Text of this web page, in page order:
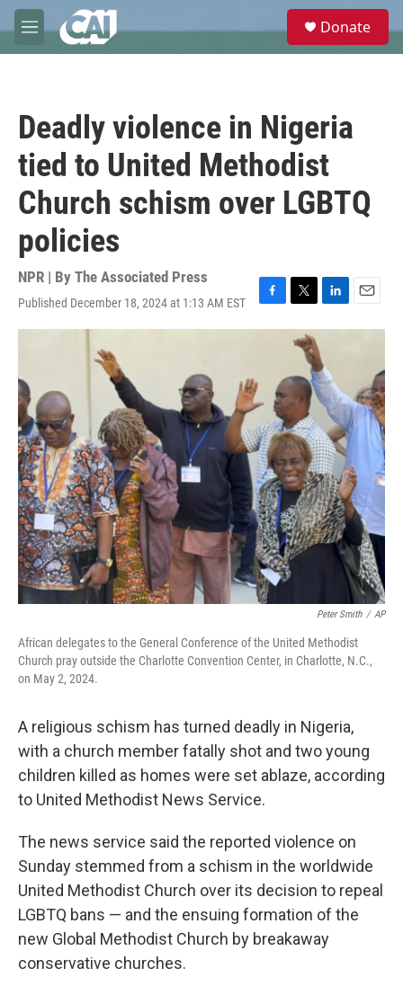
Skip to main content
M
e
e
Donate
Deadly violence in Nigeria
tied to United Methodist
Church schism over LGBTQ
policies
NPR | By The Associated Press
Published December 18, 2024 at 1:13 AM EST
F
a
o
k
T
w
t
e
r
L
i
k
e
d
I
n
E
m
Peter Smith / AP
African delegates to the General Conference of the United Methodist
Church pray outside the Charlotte Convention Center, in Charlotte, N.C.,
on May 2, 2024.
A religious schism has turned deadly in Nigeria,
with a church member fatally shot and two young
children killed as homes were set ablaze, according
to United Methodist News Service.
The news service said the reported violence on
Sunday stemmed from a schism in the worldwide
United Methodist Church over its decision to repeal
LGBTQ bans — and the ensuing formation of the
new Global Methodist Church by breakaway
conservative churches.